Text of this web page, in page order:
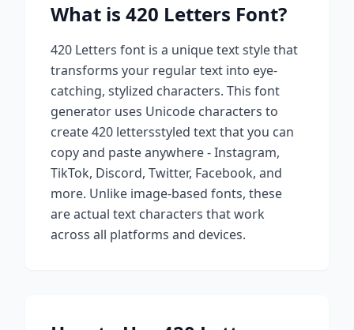
What is 420 Letters Font?
420 Letters font is a unique text style that
transforms your regular text into eye-
catching, stylized characters. This font
generator uses Unicode characters to
create420 lettersstyled text that you can
copy and paste anywhere - Instagram,
TikTok, Discord, Twitter, Facebook, and
more. Unlike image-based fonts, these
are actual text characters that work
across all platforms and devices.